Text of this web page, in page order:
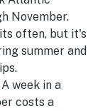
November.
often, but it's
summer and
A week in a
costs a